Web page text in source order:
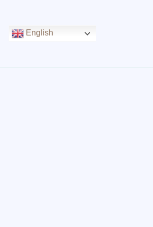
English